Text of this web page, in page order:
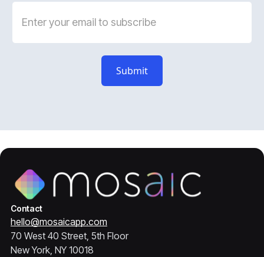
Contact
hello@mosaicapp.com
70 West 40 Street, 5th Floor
New York, NY 10018